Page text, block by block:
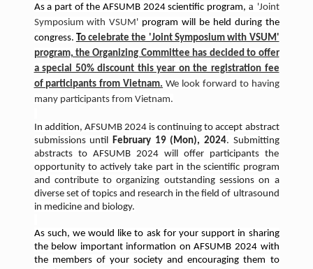
As a part of the AFSUMB 2024 scientific program, a 'Joint
Symposium with VSUM' program will be held during the
congress. To celebrate the 'Joint Symposium with VSUM'
program, the Organizing Committee has decided to offer
a special 50% discount this year on the registration fee
of participants from Vietnam. We look forward to having
many participants from Vietnam.
In addition, AFSUMB 2024 is continuing to accept abstract
submissions until February 19 (Mon), 2024. Submitting
abstracts to AFSUMB 2024 will offer participants the
opportunity to actively take part in the scientific program
and contribute to organizing outstanding sessions on a
diverse set of topics and research in the field of ultrasound
in medicine and biology.
As such, we would like to ask for your support in sharing
the below important information on AFSUMB 2024 with
the members of your society and encouraging them to